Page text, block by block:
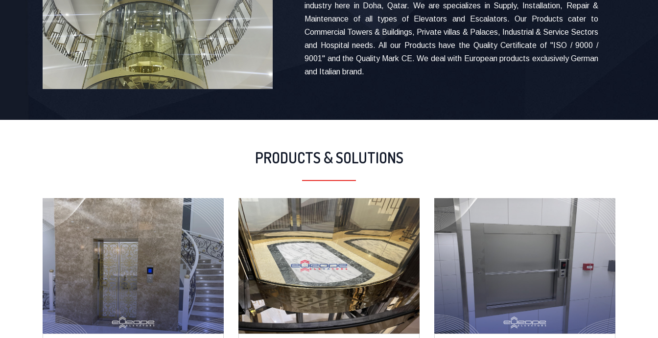
industry here in Doha, Qatar. We are specializes in Supply, Installation, Repair &
Maintenance of all types of Elevators and Escalators. Our Products cater to
Commercial Towers & Buildings, Private villas & Palaces, Industrial & Service Sectors
and Hospital needs. All our Products have the Quality Certificate of "ISO / 9000 /
9001" and the Quality Mark CE. We deal with European products exclusively German
and Italian brand.
PRODUCTS & SOLUTIONS